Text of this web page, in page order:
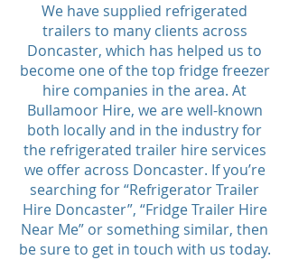
We have supplied refrigerated
trailers to many clients across
Doncaster, which has helped us to
become one of the top fridge freezer
hire companies in the area. At
Bullamoor Hire, we are well-known
both locally and in the industry for
the refrigerated trailer hire services
we offer across Doncaster. If you’re
searching for “Refrigerator Trailer
Hire Doncaster”, “Fridge Trailer Hire
Near Me” or something similar, then
be sure to get in touch with us today.